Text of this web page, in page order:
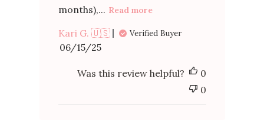
months),... Read more
Kari G. 🇺🇸 Verified Buyer
Published
date
06/15/25
Was this review helpful?
0
0